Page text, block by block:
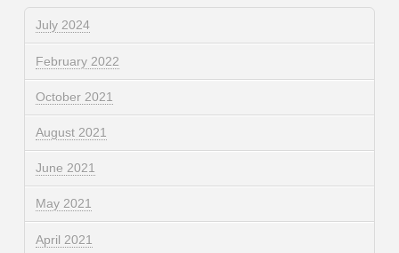
July 2024
February 2022
October 2021
August 2021
June 2021
May 2021
April 2021